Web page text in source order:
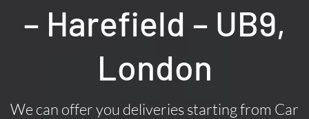
– Harefield – UB9,
London
We can offer you deliveries starting from Car